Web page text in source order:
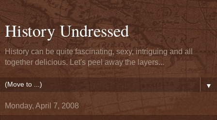
History Undressed
History can be quite fascinating, sexy, intriguing and all
together delicious. Let's peel away the layers...
▼
Monday, April 7, 2008